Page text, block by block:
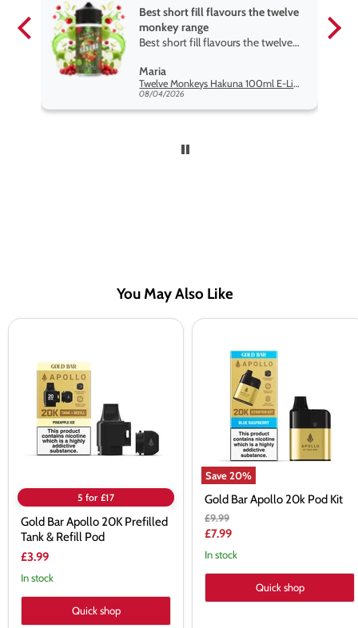
Best short fill flavours the twelve
monkey range
Best short fill flavours the twelve
so far
Maria
Twelve Monkeys Hakuna 100ml E-Liquid Shortfill
08/04/2026
You May Also Like
Apollo
Prefilled
Refill
5 for £17
Gold Bar Apollo 20K Prefilled
Tank & Refill Pod
£3.99
In stock
Quick shop
Save20%
Apollo
Gold Bar Apollo 20k Pod Kit
Original
price
£9.99
Current
price
£7.99
In stock
Quick shop